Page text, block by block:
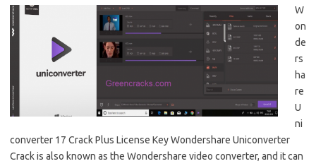
W
on
de
rs
ha
re
U
ni
converter 17 Crack Plus License Key Wondershare Uniconverter
Crack is also known as the Wondershare video converter, and it can